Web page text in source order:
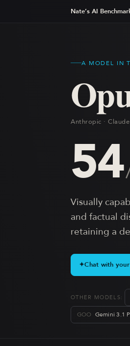
Nate’s AI
A MODEL IN
Anthropic ·
54
Visually
and factual
retaining a
✦Chat with
OTHER MODELS:
GOO Gemini 3.1